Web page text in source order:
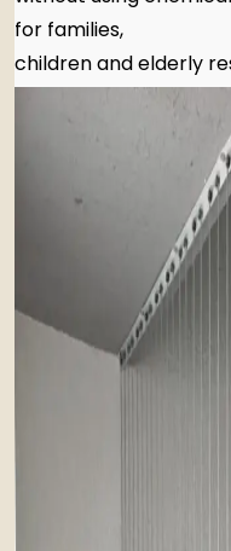
for families,
children and elderly